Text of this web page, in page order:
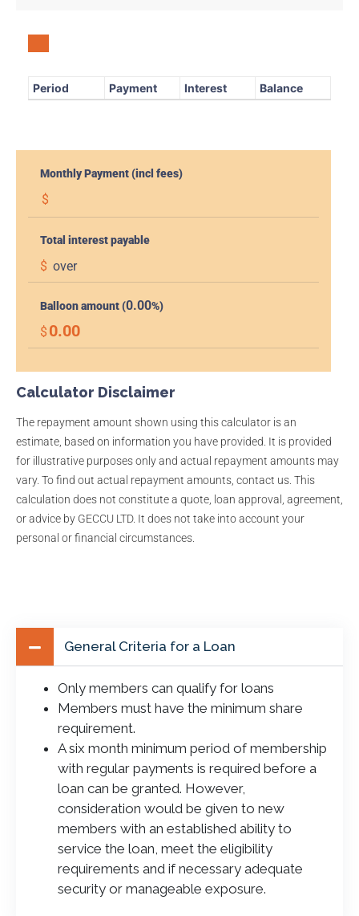
Period Payment Interest Balance
Monthly Payment (incl fees)
$
Total interest payable
$ over
Balloon amount (0.00%)
$ 0.00
Calculator Disclaimer
The repayment amount shown using this calculator is an
estimate, based on information you have provided. It is provided
for illustrative purposes only and actual repayment amounts may
vary. To find out actual repayment amounts, contact us. This
calculation does not constitute a quote, loan approval, agreement,
or advice by GECCU LTD. It does not take into account your
personal or financial circumstances.
General Criteria for a Loan
Only members can qualify for loans
Members must have the minimum share
requirement.
A six month minimum period of membership
with regular payments is required before a
loan can be granted. However,
consideration would be given to new
members with an established ability to
service the loan, meet the eligibility
requirements and if necessary adequate
security or manageable exposure.